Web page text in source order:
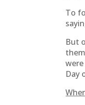
To
But
Day